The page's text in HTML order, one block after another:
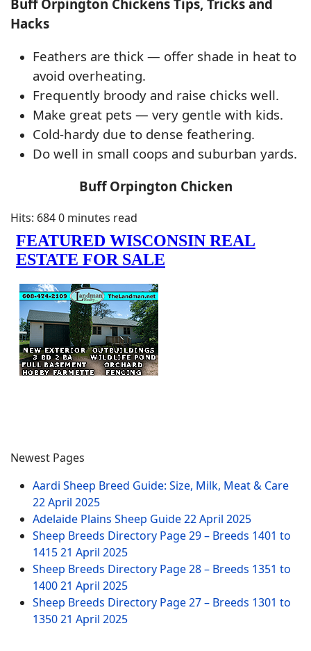
Buff Orpington Chickens Tips, Tricks and
Hacks
Feathers are thick — offer shade in heat to
avoid overheating.
Frequently broody and raise chicks well.
Make great pets — very gentle with kids.
Cold-hardy due to dense feathering.
Do well in small coops and suburban yards.
Buff Orpington Chicken
Hits: 6840 minutes read
Newest Pages
Aardi Sheep Breed Guide: Size, Milk, Meat & Care
22 April 2025
Adelaide Plains Sheep Guide22 April 2025
Sheep Breeds Directory Page 29 – Breeds 1401 to
141521 April 2025
Sheep Breeds Directory Page 28 – Breeds 1351 to
140021 April 2025
Sheep Breeds Directory Page 27 – Breeds 1301 to
135021 April 2025